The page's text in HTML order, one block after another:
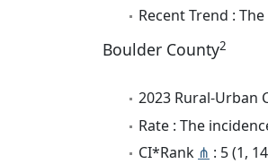
Recent Trend :
Boulder County2
2023 Rural-Urban
Rate : The
CI*Rank ⋔ : 5 (1,